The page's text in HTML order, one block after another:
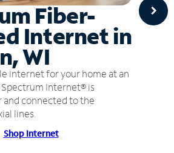
Fiber-
Internet in
WI
internet for your home at an
Internet® is
connected to the
lines.
Shop Internet